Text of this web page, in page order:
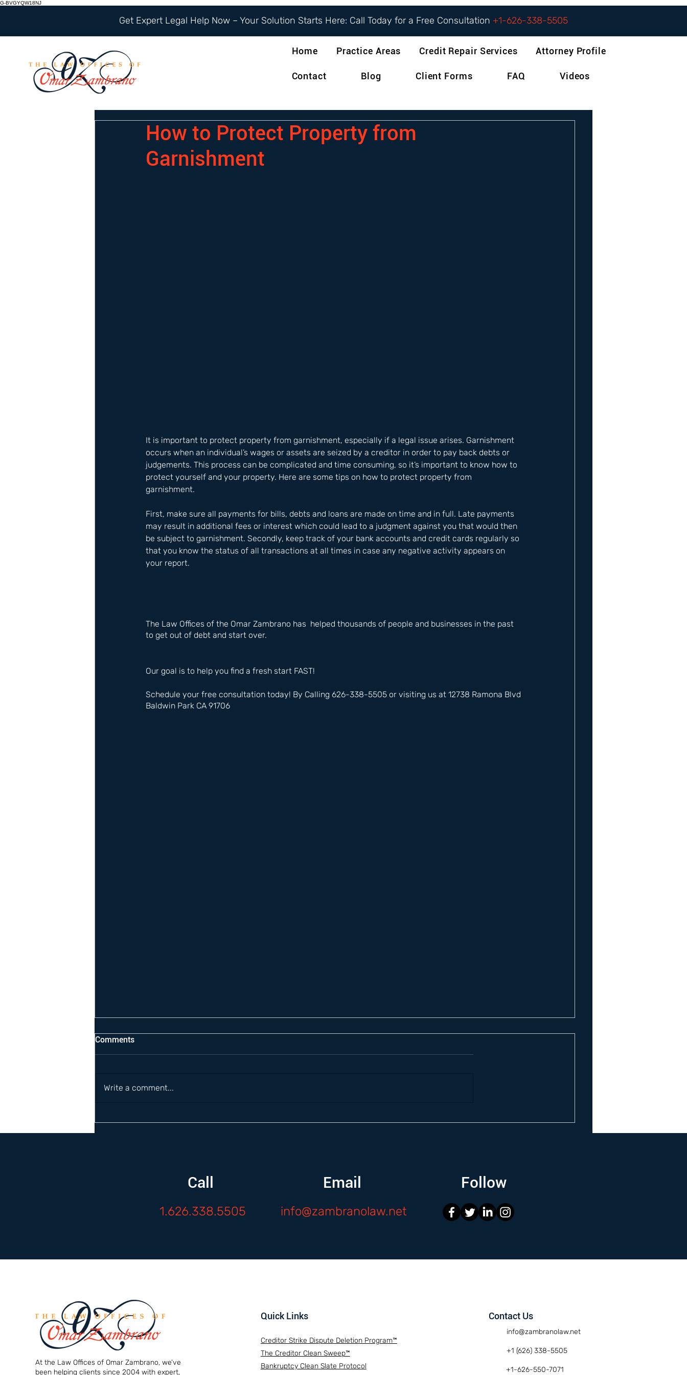
G-BVGYQW18NJ
Get Expert Legal Help Now – Your Solution Starts Here: Call Today for a Free Consultation +1-626-338-5505
Home Practice Areas Credit Repair Services Attorney Profile
Contact Blog Client Forms FAQ Videos
How to Protect Property from
Garnishment
It is important to protect property from garnishment, especially if a legal issue arises. Garnishment
occurs when an individual’s wages or assets are seized by a creditor in order to pay back debts or
judgements. This process can be complicated and time consuming, so it’s important to know how to
protect yourself and your property. Here are some tips on how to protect property from
garnishment.
First, make sure all payments for bills, debts and loans are made on time and in full. Late payments
may result in additional fees or interest which could lead to a judgment against you that would then
be subject to garnishment. Secondly, keep track of your bank accounts and credit cards regularly so
that you know the status of all transactions at all times in case any negative activity appears on
your report.
The Law Offices of the Omar Zambrano has  helped thousands of people and businesses in the past
to get out of debt and start over.
Our goal is to help you find a fresh start FAST!
Schedule your free consultation today! By Calling 626-338-5505 or visiting us at 12738 Ramona Blvd
Baldwin Park CA 91706
Comments
Write a comment...
Call
1.626.338.5505
Email
info@zambranolaw.net
Follow
At the Law Offices of Omar Zambrano, we’ve
been helping clients since 2004 with expert,
Quick Links
Creditor Strike Dispute Deletion Program™
The Creditor Clean Sweep™
Bankruptcy Clean Slate Protocol
Contact Us
info@zambranolaw.net
+1 (626) 338-5505
+1-626-550-7071